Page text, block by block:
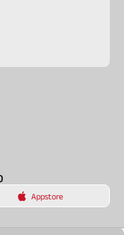
Appstore